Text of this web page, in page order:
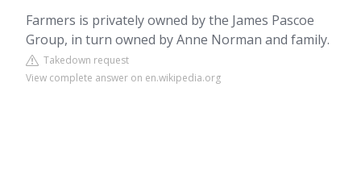
Farmers is privately owned by the James Pascoe
Group, in turn owned by Anne Norman and family.
Takedown request
View complete answer on en.wikipedia.org